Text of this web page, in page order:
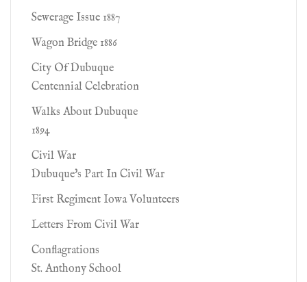
Sewerage Issue 1887
Wagon Bridge 1886
City Of Dubuque
Centennial Celebration
Walks About Dubuque
1894
Civil War
Dubuque's Part In Civil War
First Regiment Iowa Volunteers
Letters From Civil War
Conflagrations
St. Anthony School